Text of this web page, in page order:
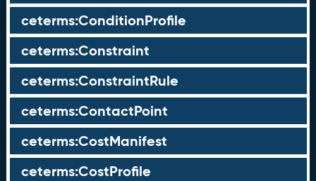
ceterms:ConditionProfile
ceterms:Constraint
ceterms:ConstraintRule
ceterms:ContactPoint
ceterms:CostManifest
ceterms:CostProfile